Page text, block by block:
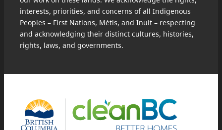
interests, priorities, and concerns of all Indigenous
Peoples – First Nations, Métis, and Inuit – respecting
and acknowledging their distinct cultures, histories,
rights, laws, and governments.